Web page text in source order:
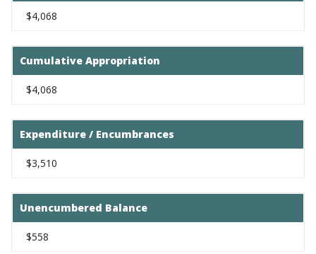
$4,068
Cumulative Appropriation
$4,068
Expenditure / Encumbrances
$3,510
Unencumbered Balance
$558